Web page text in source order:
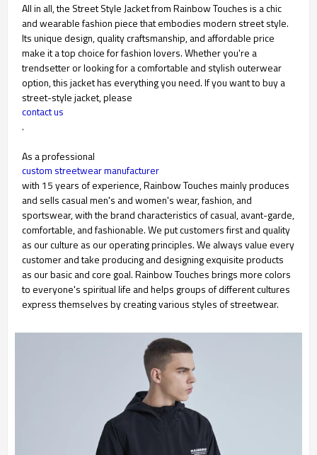
All in all, the Street Style Jacket from Rainbow Touches is a chic
and wearable fashion piece that embodies modern street style.
Its unique design, quality craftsmanship, and affordable price
make it a top choice for fashion lovers. Whether you're a
trendsetter or looking for a comfortable and stylish outerwear
option, this jacket has everything you need. If you want to buy a
street-style jacket, please
contact us
.
As a professional
custom streetwear manufacturer
with 15 years of experience, Rainbow Touches mainly produces
and sells casual men's and women's wear, fashion, and
sportswear, with the brand characteristics of casual, avant-garde,
comfortable, and fashionable. We put customers first and quality
as our culture as our operating principles. We always value every
customer and take producing and designing exquisite products
as our basic and core goal. Rainbow Touches brings more colors
to everyone's spiritual life and helps groups of different cultures
express themselves by creating various styles of streetwear.